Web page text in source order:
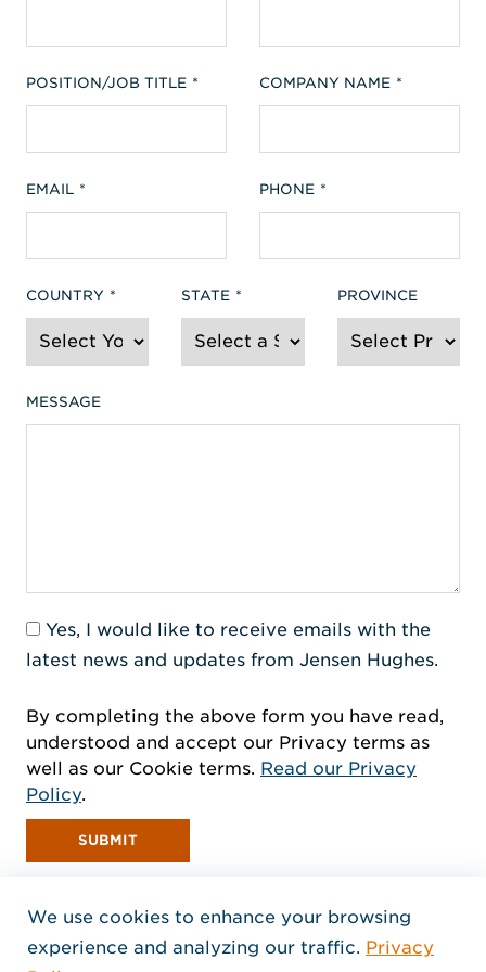
POSITION/JOB TITLE COMPANY NAME
EMAIL PHONE
COUNTRY STATE PROVINCE
MESSAGE
Yes, I would like to receive emails with the
latest news and updates from Jensen Hughes.
By completing the above form you have read,
understood and accept our Privacy terms as
well as our Cookie terms. Read our Privacy
Policy.
SUBMIT
Home Jensen Hughes
We use cookies to enhance your browsing
experience and analyzing our traffic. Privacy